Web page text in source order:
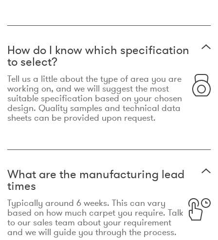
How do I know which specification
to select?
Tell us a little about the type of area you are
working on, and we will suggest the most
suitable specification based on your chosen
design. Quality samples and technical data
sheets can be provided upon request.
What are the manufacturing lead
times
Typically around 6 weeks. This can vary
based on how much carpet you require. Talk
to our sales team about your requirement
and we will guide you through the process.